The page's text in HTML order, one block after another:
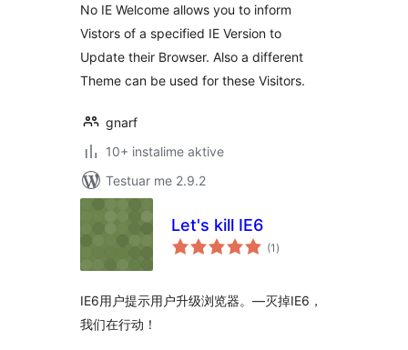
No IE Welcome allows you to inform
Vistors of a specified IE Version to
Update their Browser. Also a different
Theme can be used for these Visitors.
gnarf
10+ instalime aktive
Testuar me 2.9.2
Let's kill IE6
(1 vlerësime
gjithsej
)
IE6用户提示用户升级浏览器。—灭掉IE6，
我们在行动！